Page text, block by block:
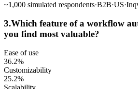
~1,000 simulated respondents·B2B·US·
3.Which feature of a workflow
you find most valuable?
Ease of use
36.2%
Customizability
25.2%
Scalability